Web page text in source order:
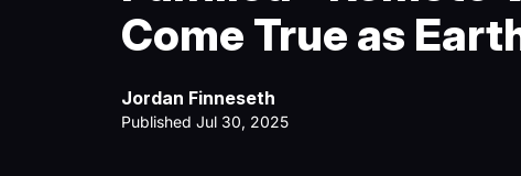
Come True as
Jordan Finneseth
Published Jul 30, 2025